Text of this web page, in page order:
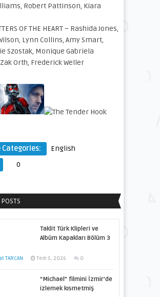
Robert Pattinson, Kiara
OF THE HEART – Rashida Jones,
Lynn Collins, Amy Smart,
Szostak, Monique Gabriela
Orth, Frederick Weller
English
0
POSTS
Taklit Türk Klipleri ve
Albüm Kapakları Bölüm 3
TARCAN Tem 5, 2026 0
“Michael” filmini İzmir’de
izlemek kısmetmiş